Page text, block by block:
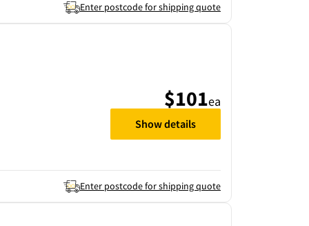
Enter postcode for shipping quote
Enter postcode for shipping quote
$101ea
Show details